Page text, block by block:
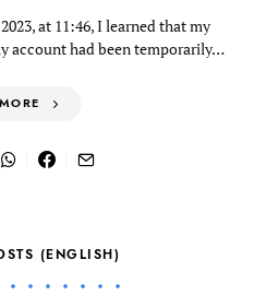
at 11:46, I learned that my
account had been temporarily…
(ENGLISH)